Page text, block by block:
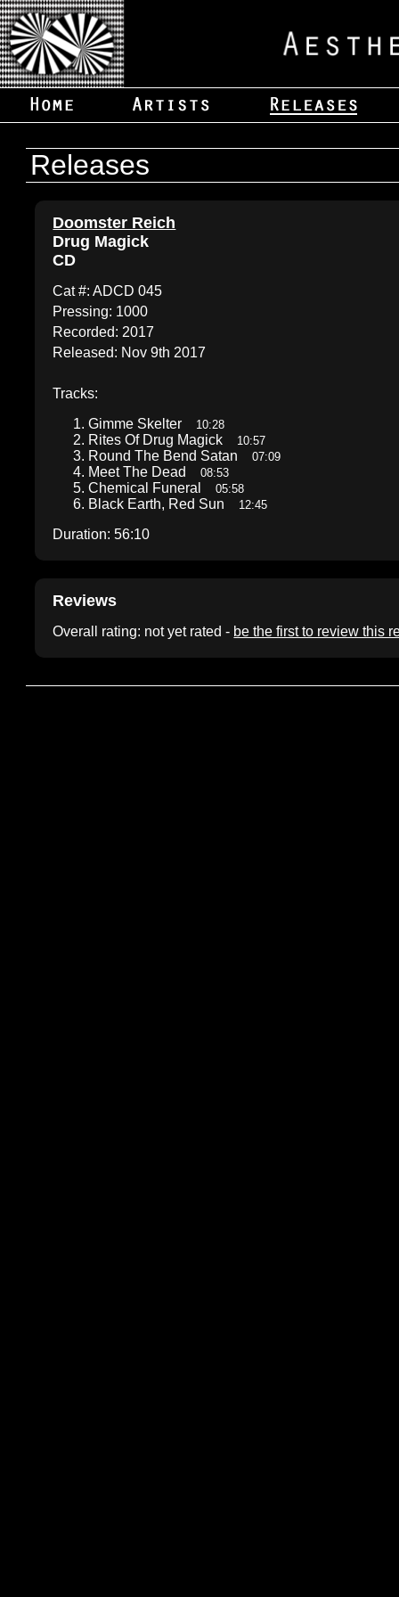
Releases
Doomster Reich
Drug Magick
CD
Cat #: ADCD 045
Pressing: 1000
Recorded: 2017
Released: Nov 9th 2017
Tracks:
Gimme Skelter
10:28
Rites Of Drug Magick 10:57
Round The Bend Satan07:09
Meet The Dead08:53
Chemical Funeral05:58
Black Earth, Red Sun 12:45
Duration: 56:10
Reviews
Overall rating: not yet rated - be the first to review this